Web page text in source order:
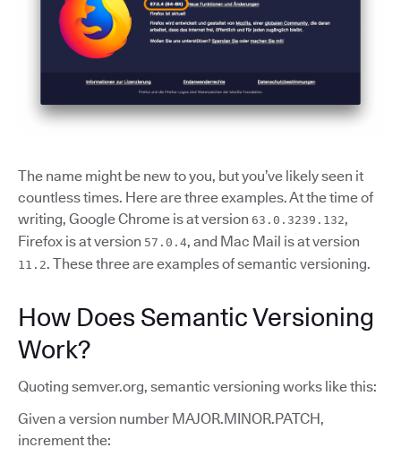
The name might be new to you, but you’ve likely seen it
countless times. Here are three examples. At the time of
writing, Google Chrome is at version 63.0.3239.132,
Firefox is at version 57.0.4, and Mac Mail is at version
11.2. These three are examples of semantic versioning.
How Does Semantic Versioning
Work?
Quoting semver.org, semantic versioning works like this:
Given a version number MAJOR.MINOR.PATCH,
increment the: